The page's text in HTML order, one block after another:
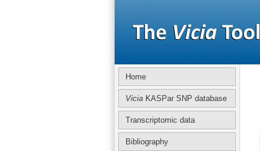
Home
ViciaKASPar SNP database
Transcriptomic data
Bibliography